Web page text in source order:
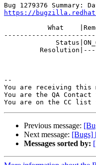
https://
--
You are receiving this
You are the QA
Previous message:
Next message: [Bugs]
Messages sorted by: